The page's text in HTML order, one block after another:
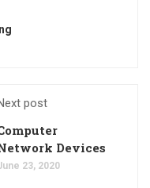
post
Devices
23, 2020